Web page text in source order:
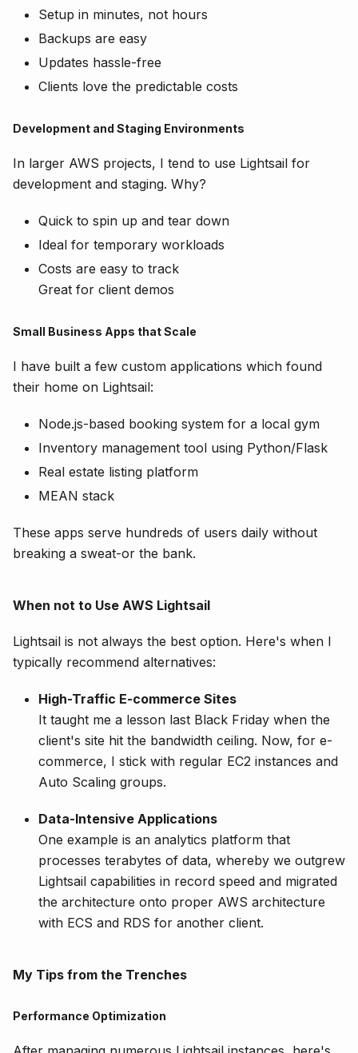
Setup in minutes, not hours
Backups are easy
Updates hassle-free
Clients love the predictable costs
Development and Staging Environments
In larger AWS projects, I tend to use Lightsail for
development and staging. Why?
Quick to spin up and tear down
Ideal for temporary workloads
Costs are easy to track
Great for client demos
Small Business Apps that Scale
I have built a few custom applications which found
their home on Lightsail:
Node.js-based booking system for a local gym
Inventory management tool using Python/Flask
Real estate listing platform
MEAN stack
These apps serve hundreds of users daily without
breaking a sweat-or the bank.
When not to Use AWS Lightsail
Lightsail is not always the best option. Here's when I
typically recommend alternatives:
High-Traffic E-commerce Sites
It taught me a lesson last Black Friday when the
client's site hit the bandwidth ceiling. Now, for e-
commerce, I stick with regular EC2 instances and
Auto Scaling groups.
Data-Intensive Applications
One example is an analytics platform that
processes terabytes of data, whereby we outgrew
Lightsail capabilities in record speed and migrated
the architecture onto proper AWS architecture
with ECS and RDS for another client.
My Tips from the Trenches
Performance Optimization